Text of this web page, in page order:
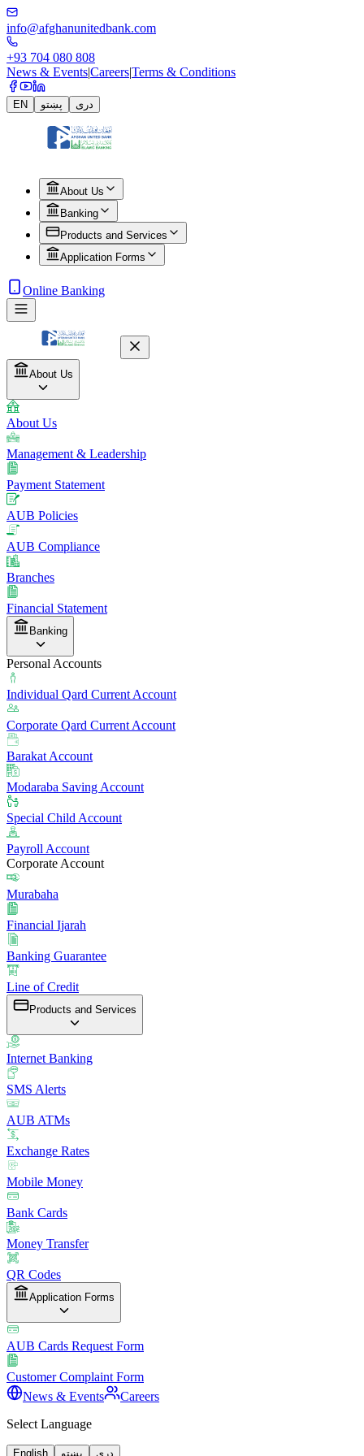
info@afghanunitedbank.com
+93 704 080 808
News & Events|Careers|Terms & Conditions
EN پښتو دری
About Us
Banking
Products and Services
Application Forms
Online Banking
About Us
About Us
Management & Leadership
Payment Statement
AUB Policies
AUB Compliance
Branches
Financial Statement
Banking
Personal Accounts
Individual Qard Current Account
Corporate Qard Current Account
Barakat Account
Modaraba Saving Account
Special Child Account
Payroll Account
Corporate Account
Murabaha
Financial Ijarah
Banking Guarantee
Line of Credit
Products and Services
Internet Banking
SMS Alerts
AUB ATMs
Exchange Rates
Mobile Money
Bank Cards
Money Transfer
QR Codes
Application Forms
AUB Cards Request Form
Customer Complaint Form
News & Events
Careers
Select Language
English پښتو دری